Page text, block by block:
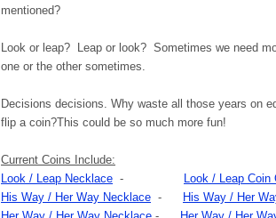
mentioned?
Look or leap? Leap or look? Sometimes we need
one or the other sometimes.
Decisions decisions. Why waste all those years on
flip a coin?This could be so much more fun!
Current Coins Include:
Look / Leap Necklace -
Look / Leap Coin
His Way / Her Way Necklace -
His Way / Her